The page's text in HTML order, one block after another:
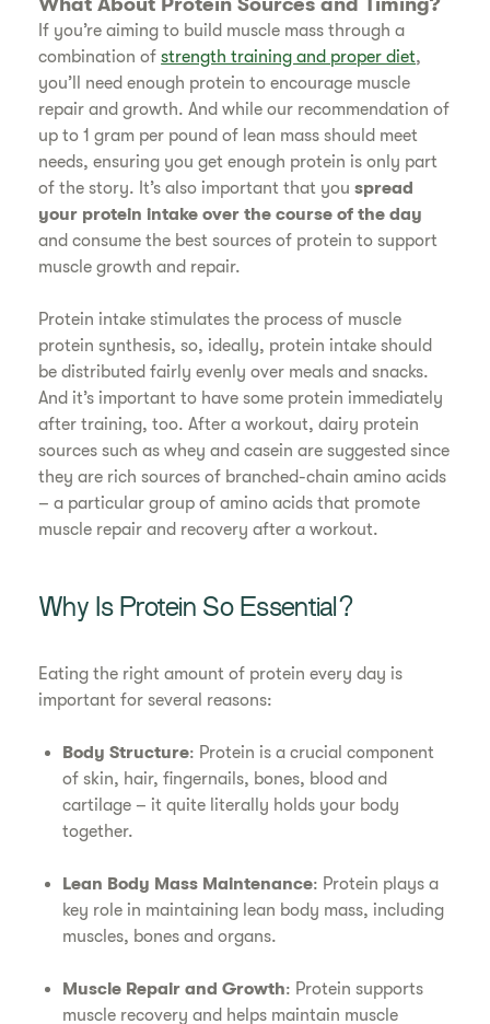
What About Protein Sources and Timing?
If you’re aiming to build muscle mass through a
combination ofstrength training and proper diet,
you’ll need enough protein to encourage muscle
repair and growth. And while our recommendation of
up to 1 gram per pound of lean mass should meet
needs, ensuring you get enough protein is only part
of the story. It’s also important that youspread
your protein intake over the course of the day
and consume the best sources of protein to support
muscle growth and repair.
Protein intake stimulates the process of muscle
protein synthesis, so, ideally, protein intake should
be distributed fairly evenly over meals and snacks.
And it’s important to have some protein immediately
after training, too. After a workout, dairy protein
sources such as whey and casein are suggested since
they are rich sources of branched-chain amino acids
– a particular group of amino acids that promote
muscle repair and recovery after a workout.
Why Is Protein So Essential?
Eating the right amount of protein every day is
important for several reasons:
Body Structure: Protein is a crucial component
of skin, hair, fingernails, bones, blood and
cartilage – it quite literally holds your body
together.
Lean Body Mass Maintenance: Protein plays a
key role in maintaining lean body mass, including
muscles, bones and organs.
Muscle Repair and Growth: Protein supports
muscle recovery and helps maintain muscle